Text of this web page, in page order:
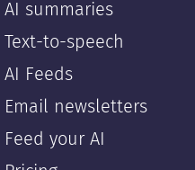
AI summaries
Text-to-speech
AI Feeds
Email newsletters
Feed your AI